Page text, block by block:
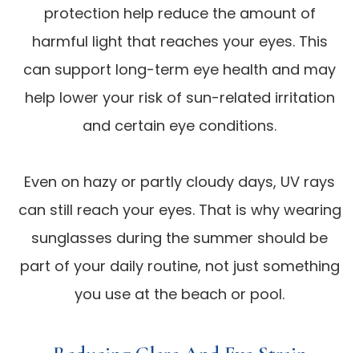
protection help reduce the amount of
harmful light that reaches your eyes. This
can support long-term eye health and may
help lower your risk of sun-related irritation
and certain eye conditions.
Even on hazy or partly cloudy days, UV rays
can still reach your eyes. That is why wearing
sunglasses during the summer should be
part of your daily routine, not just something
you use at the beach or pool.